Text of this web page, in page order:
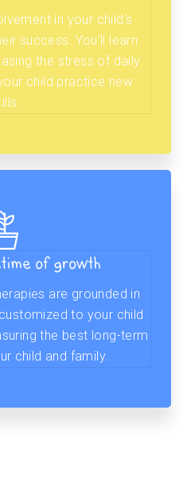
in your child’s
success. You’ll learn
the stress of daily
child practice new
of growth
are grounded in
to your child
the best long-term
child and family.